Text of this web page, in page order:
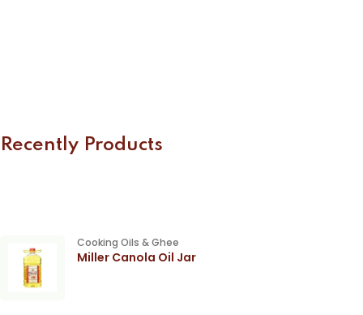
Recently Products
Cooking Oils & Ghee
Miller Canola Oil Jar